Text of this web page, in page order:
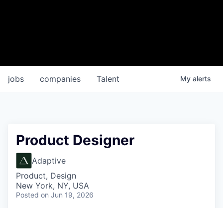
jobs companies Talent My alerts
Product Designer
Adaptive
Product, Design
New York, NY, USA
Posted on Jun 19, 2026